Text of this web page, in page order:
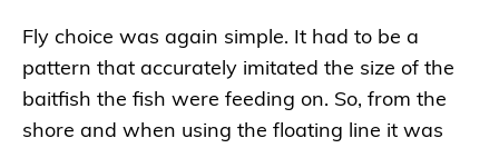
Fly choice was again simple. It had to be a
pattern that accurately imitated the size of the
baitfish the fish were feeding on. So, from the
shore and when using the floating line it was